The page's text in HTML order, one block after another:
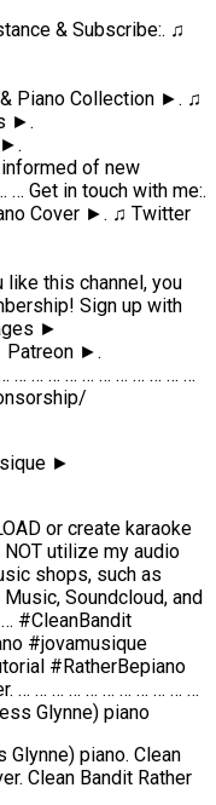
& Subscribe:. ♫
Piano Collection ►. ♫
►.
►.
of new
Get in touch with me:.
Cover ►. ♫ Twitter
this channel, you
Sign up with
►
Patreon ►.
… … … … … … … … … … …
►
or create karaoke
utilize my audio
shops, such as
Soundcloud, and
#CleanBandit
#jovamusique
#RatherBepiano
… … … … … … … … … … …
Glynne) piano
Glynne) piano. Clean
Clean Bandit Rather